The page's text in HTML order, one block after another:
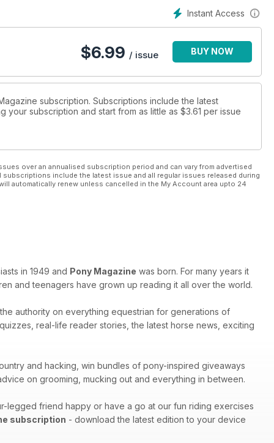
Instant Access
$6.99 / issue BUY NOW
subscription. Subscriptions include the latest
your subscription and start from as little as $3.61 per issue
over an annualised subscription period and can vary from advertised
include the latest issue and all regular issues released during
automatically renew unless cancelled in the My Account area upto 24
in 1949 and Pony Magazine was born. For many years it
and teenagers have grown up reading it all over the world.
authority on everything equestrian for generations of
real-life reader stories, the latest horse news, exciting
and hacking, win bundles of pony-inspired giveaways
on grooming, mucking out and everything in between.
legged friend happy or have a go at our fun riding exercises
subscription - download the latest edition to your device